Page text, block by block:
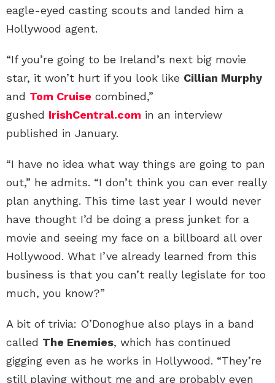
eagle-eyed casting scouts and landed him a
Hollywood agent.
“If you’re going to be Ireland’s next big movie
star, it won’t hurt if you look like Cillian Murphy
and Tom Cruise combined,”
gushed IrishCentral.com in an interview
published in January.
“I have no idea what way things are going to pan
out,” he admits. “I don’t think you can ever really
plan anything. This time last year I would never
have thought I’d be doing a press junket for a
movie and seeing my face on a billboard all over
Hollywood. What I’ve already learned from this
business is that you can’t really legislate for too
much, you know?”
A bit of trivia: O’Donoghue also plays in a band
called The Enemies, which has continued
gigging even as he works in Hollywood. “They’re
still playing without me and are probably even